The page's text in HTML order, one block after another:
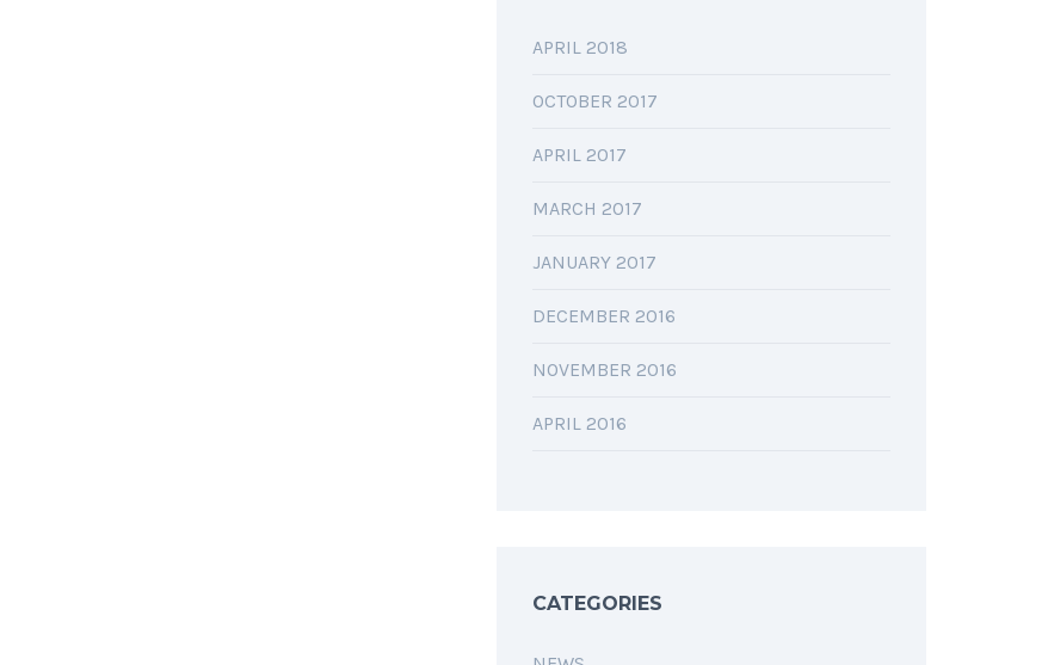
APRIL 2018
OCTOBER 2017
APRIL 2017
MARCH 2017
JANUARY 2017
DECEMBER 2016
NOVEMBER 2016
APRIL 2016
CATEGORIES